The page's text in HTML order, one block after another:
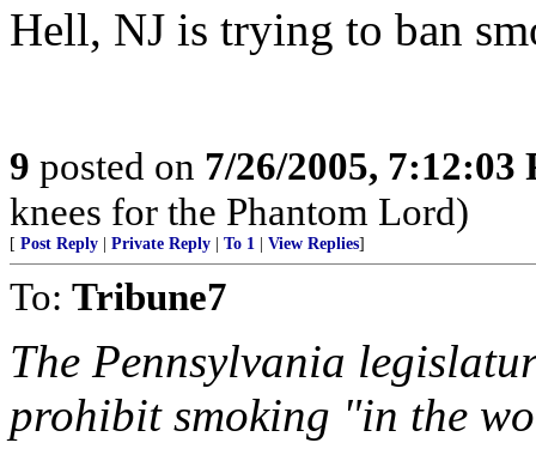
Hell, NJ is trying to ban
9 posted on 7/26/2005, 7:12:03
knees for the Phantom Lord)
[ Post Reply Private Reply To 1 View Replies]
To: Tribune7
The Pennsylvania
prohibit smoking "in the